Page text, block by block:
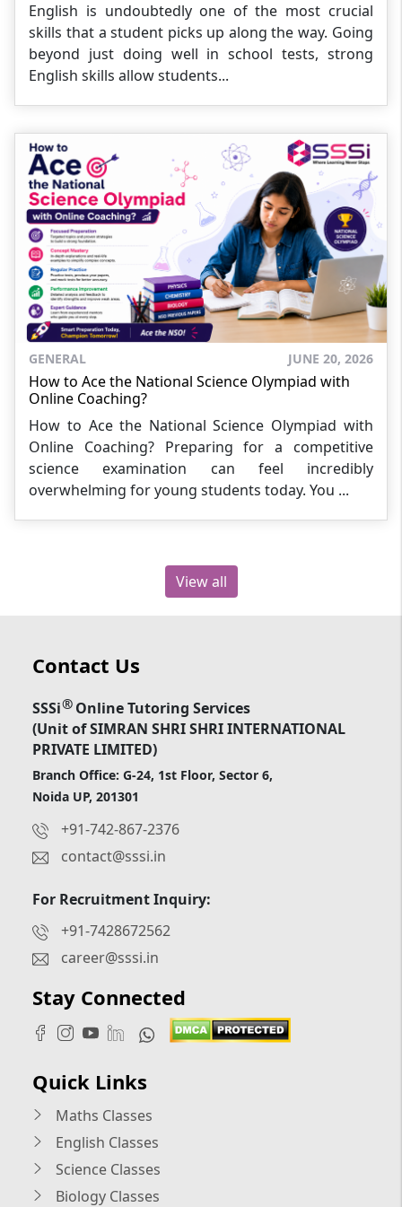
English is undoubtedly one of the most crucial
skills that a student picks up along the way. Going
beyond just doing well in school tests, strong
English skills allow students...
GENERAL JUNE 20, 2026
How to Ace the National Science Olympiad with
Online Coaching?
How to Ace the National Science Olympiad with
Online Coaching? Preparing for a competitive
science examination can feel incredibly
overwhelming for young students today. You ...
View all
Contact Us
SSSi®Online Tutoring Services
(Unit of SIMRAN SHRI SHRI INTERNATIONAL
PRIVATE LIMITED)
Branch Office: G-24, 1st Floor, Sector 6,
Noida UP, 201301
+91-742-867-2376
contact@sssi.in
For Recruitment Inquiry:
+91-7428672562
career@sssi.in
Stay Connected
Quick Links
Maths Classes
English Classes
Science Classes
Biology Classes